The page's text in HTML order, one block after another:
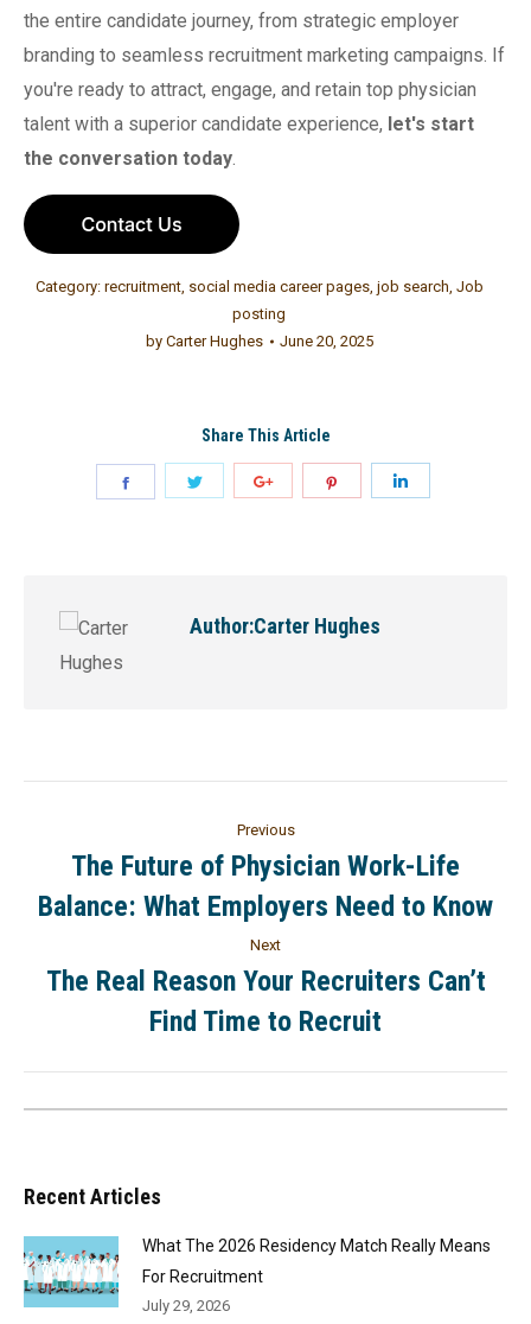
the entire candidate journey, from strategic employer
branding to seamless recruitment marketing campaigns. If
you're ready to attract, engage, and retain top physician
talent with a superior candidate experience, let's start
the conversation today.
Category: recruitment, social media career pages, job search, Job
posting
byCarter Hughes June 20, 2025
Share This Article
Author:Carter Hughes
Previous
The Future of Physician Work-Life
Balance: What Employers Need to Know
Next
The Real Reason Your Recruiters Can’t
Find Time to Recruit
Recent Articles
What The 2026 Residency Match Really Means
For Recruitment
July 29, 2026